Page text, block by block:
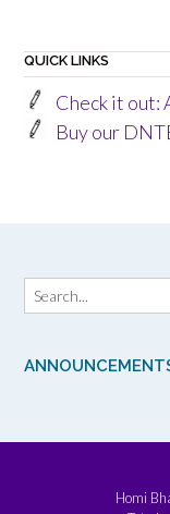
QUICK LINKS
Check it out:
Buy our
Homi